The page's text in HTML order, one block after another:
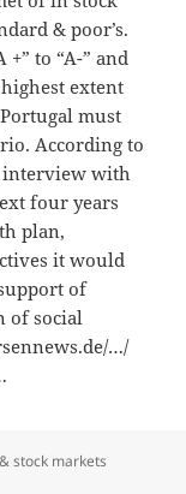
& poor’s.
to “A-” and
extent
must
According to
interview with
four years
plan,
it would
of
of social
…/
stock markets